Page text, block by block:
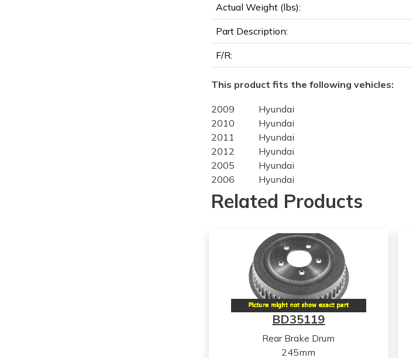
Actual Weight (lbs):
Part Description:
F/R:
This product fits the following vehicles:
2009 Hyundai
2010
Hyundai
2011
Hyundai
2012
Hyundai
2005
Hyundai
2006
Hyundai
2007
Hyundai
2008
Hyundai
Hyundai
Hyundai
Hyundai
Hyundai
Hyundai
Hyundai
Hyundai
Hyundai
Hyundai
Related Products
BD35119
Rear Brake Drum
245mm